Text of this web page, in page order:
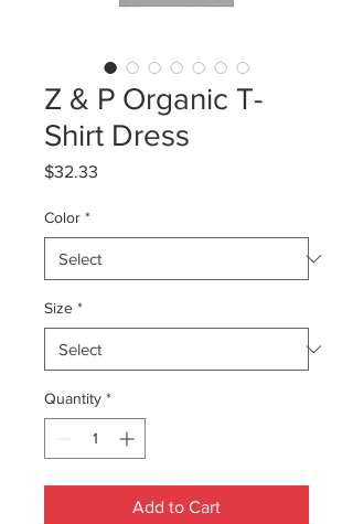
Z & P Organic T-
Shirt Dress
$32.33
Color *
Size *
Quantity *
Add to Cart